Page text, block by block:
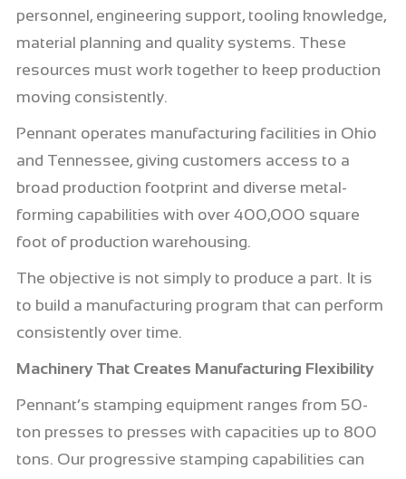
personnel, engineering support, tooling knowledge,
material planning and quality systems. These
resources must work together to keep production
moving consistently.
Pennant operates manufacturing facilities in Ohio
and Tennessee, giving customers access to a
broad production footprint and diverse metal-
forming capabilities with over 400,000 square
foot of production warehousing.
The objective is not simply to produce a part. It is
to build a manufacturing program that can perform
consistently over time.
Machinery That Creates Manufacturing Flexibility
Pennant’s stamping equipment ranges from 50-
ton presses to presses with capacities up to 800
tons. Our progressive stamping capabilities can